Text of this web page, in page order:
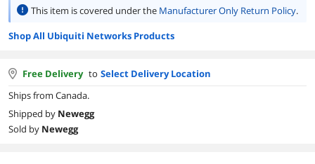
This item is covered under the Manufacturer Only Return Policy.
Shop All Ubiquiti Networks Products
Free Delivery to Select Delivery Location
Ships from Canada.
Shipped by Newegg
Sold by Newegg